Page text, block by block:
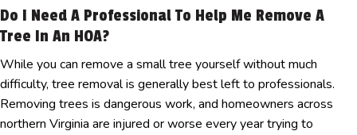
Do I Need A Professional To Help Me Remove A
Tree In An HOA?
While you can remove a small tree yourself without much
difficulty, tree removal is generally best left to professionals.
Removing trees is dangerous work, and homeowners across
northern Virginia are injured or worse every year trying to